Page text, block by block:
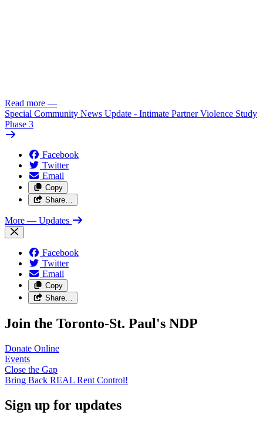
Read more —
Special Community News Update - Intimate Partner Violence Study
Phase 3
Facebook
Twitter
Email
Copy
Share…
More — Updates
Facebook
Twitter
Email
Copy
Share…
Join the Toronto-St. Paul's NDP
Donate Online
Events
Close the Gap
Bring Back REAL Rent Control!
Sign up for updates